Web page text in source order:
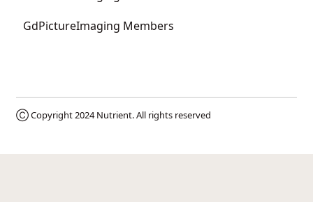
GdPictureImaging Members
Ⓒ Copyright 2024Nutrient. All rights reserved